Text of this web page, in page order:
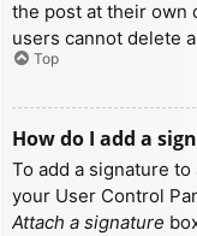
the post at their own
users cannot delete
Top
How do I add a
To add a signature
your User Control
Attach a signature